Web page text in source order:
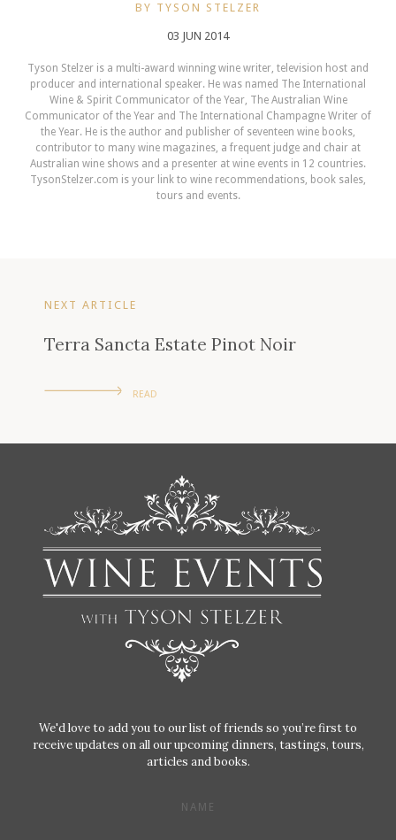
BY TYSON STELZER
03 JUN 2014
Tyson Stelzer is a multi-award winning wine writer, television host and
producer and international speaker. He was named The International
Wine & Spirit Communicator of the Year, The Australian Wine
Communicator of the Year and The International Champagne Writer of
the Year. He is the author and publisher of seventeen wine books,
contributor to many wine magazines, a frequent judge and chair at
Australian wine shows and a presenter at wine events in 12 countries.
TysonStelzer.com is your link to wine recommendations, book sales,
tours and events.
NEXT ARTICLE
Terra Sancta Estate Pinot Noir
READ
We'd love to add you to our list of friends so you’re first to
receive updates on all our upcoming dinners, tastings, tours,
articles and books.
NAME